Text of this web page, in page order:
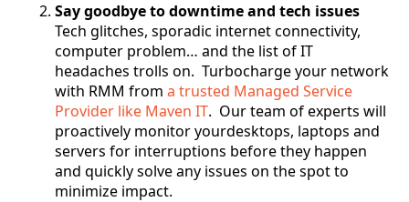
Say goodbye to downtime and tech issues
Tech glitches, sporadic internet connectivity,
computer problem… and the list of IT
headaches trolls on. Turbocharge your network
with RMM from a trusted Managed Service
Provider like Maven IT. Our team of experts will
proactively monitor yourdesktops, laptops and
servers for interruptions before they happen
and quickly solve any issues on the spot to
minimize impact.